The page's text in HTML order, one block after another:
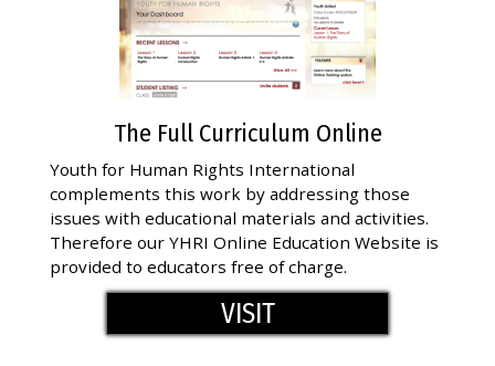
The Full Curriculum Online
Youth for Human Rights International
complements this work by addressing those
issues with educational materials and activities.
Therefore our YHRI Online Education Website is
provided to educators free of charge.
VISIT